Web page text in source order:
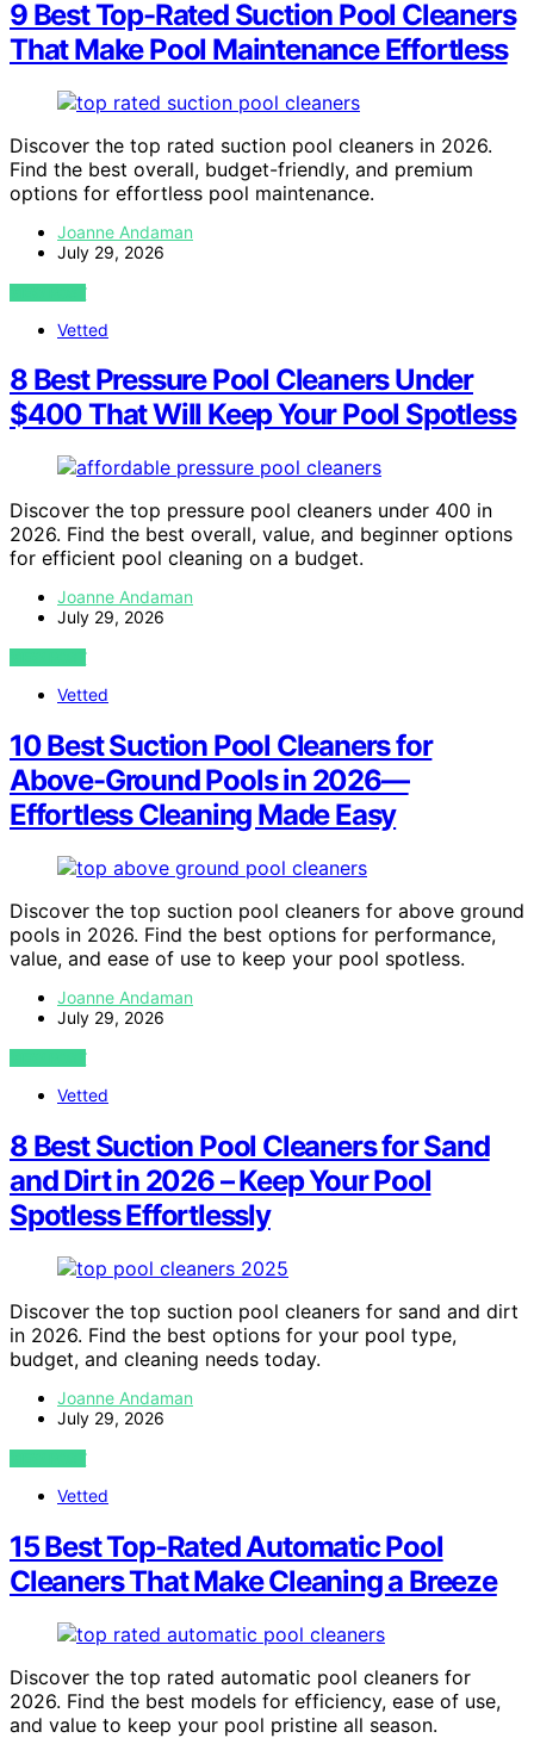
9 Best Top-Rated Suction Pool Cleaners
That Make Pool Maintenance Effortless
Discover the top rated suction pool cleaners in 2026.
Find the best overall, budget-friendly, and premium
options for effortless pool maintenance.
Joanne Andaman
July 29, 2026
VIEW POST
Vetted
8 Best Pressure Pool Cleaners Under
$400 That Will Keep Your Pool Spotless
Discover the top pressure pool cleaners under 400 in
2026. Find the best overall, value, and beginner options
for efficient pool cleaning on a budget.
Joanne Andaman
July 29, 2026
VIEW POST
Vetted
10 Best Suction Pool Cleaners for
Above-Ground Pools in 2026—
Effortless Cleaning Made Easy
Discover the top suction pool cleaners for above ground
pools in 2026. Find the best options for performance,
value, and ease of use to keep your pool spotless.
Joanne Andaman
July 29, 2026
VIEW POST
Vetted
8 Best Suction Pool Cleaners for Sand
and Dirt in 2026 – Keep Your Pool
Spotless Effortlessly
Discover the top suction pool cleaners for sand and dirt
in 2026. Find the best options for your pool type,
budget, and cleaning needs today.
Joanne Andaman
July 29, 2026
VIEW POST
Vetted
15 Best Top-Rated Automatic Pool
Cleaners That Make Cleaning a Breeze
Discover the top rated automatic pool cleaners for
2026. Find the best models for efficiency, ease of use,
and value to keep your pool pristine all season.